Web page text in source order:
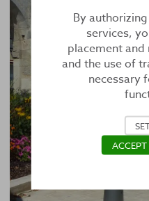
By
services,
placement
and the use of
necessary